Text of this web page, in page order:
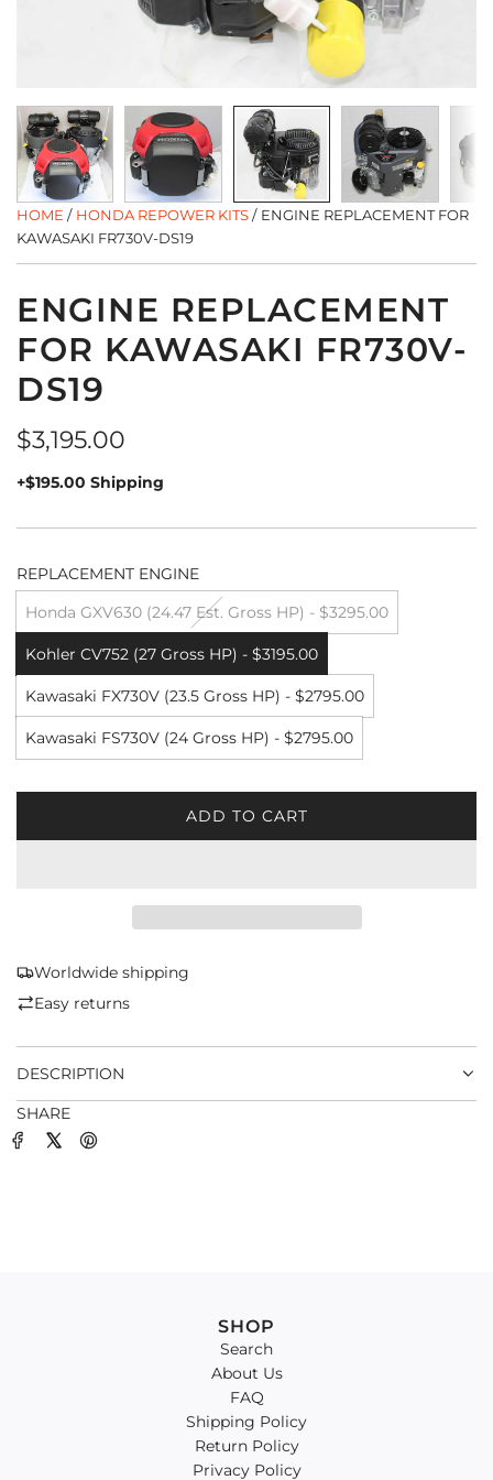
HOME / HONDA REPOWER KITS/ ENGINE REPLACEMENT FOR
KAWASAKI FR730V-DS19
ENGINE REPLACEMENT
FOR KAWASAKI FR730V-
DS19
Regular
price
$3,195.00
+$195.00 Shipping
REPLACEMENT ENGINE
Honda GXV630 (24.47 Est. Gross HP) - $3295.00
Kohler CV752 (27 Gross HP) - $3195.00
Kawasaki FX730V (23.5 Gross HP) - $2795.00
Kawasaki FS730V (24 Gross HP) - $2795.00
ADD TO CART
L
.
Worldwide shipping
Easy returns
DESCRIPTION
SHARE
SHOP
Search
About Us
FAQ
Shipping Policy
Return Policy
Privacy Policy